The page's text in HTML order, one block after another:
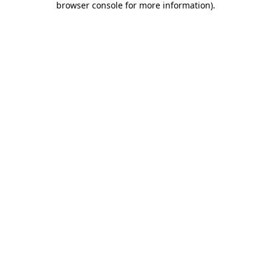
browser console for more information).